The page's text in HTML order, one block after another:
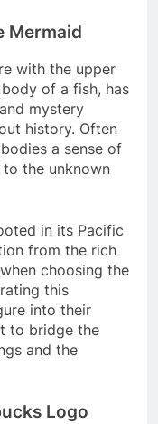
Mermaid
with the upper
of a fish, has
mystery
history. Often
a sense of
the unknown
in its Pacific
from the rich
choosing the
this
into their
to bridge the
and the
Logo